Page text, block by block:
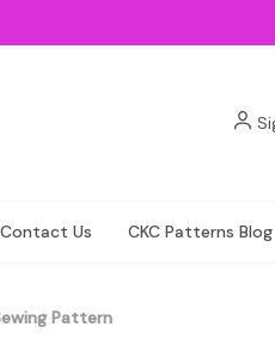
Contact Us CKC Patterns Blog
Pattern